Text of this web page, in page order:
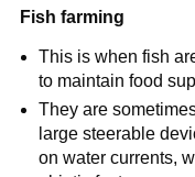
Fish farming
This is when fish
to maintain food
They are
large steerable
on water currents,